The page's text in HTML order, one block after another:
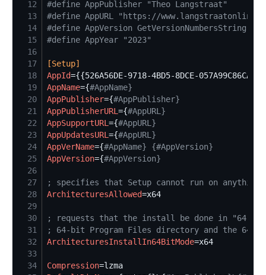
12
#define AppPublisher "Theo Langstraat"
13
#define AppURL "https://
14
#define AppVersion
15
#define AppYear "2023"
16
17
[Setup]
18
AppId=
19
AppName={#AppName}
20
AppPublisher={#AppPublisher}
21
AppPublisherURL ={#AppURL}
22
AppSupportURL ={#AppURL}
23
AppUpdatesURL ={#AppURL}
24
AppVerName={#AppName} {#AppVersion}
25
AppVersion={#AppVersion}
26
27
;
specifies that Setup cannot run on anything
28
ArchitecturesAllowed=
29
30
;
requests that the install be done in "64-bit
31
;
64-bit Program Files directory and the
32
ArchitecturesInstallIn64BitMode=
33
34
Compression=